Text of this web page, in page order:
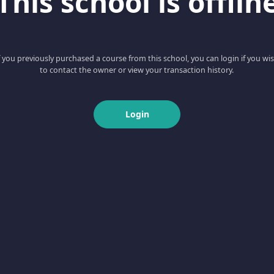
you previously purchased a course from this school, you can login if you
to contact the owner or view your transaction history.
Login